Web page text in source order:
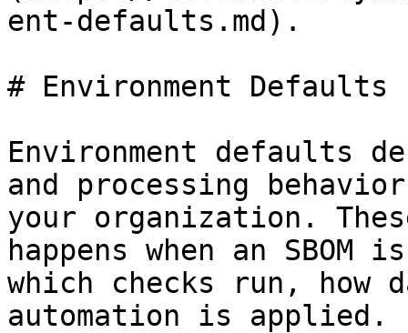
ent-defaults.md).
# Environment Defaults
Environment defaults
and processing
your organization.
happens when an
which checks run, how
automation is applied.